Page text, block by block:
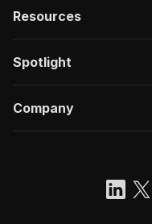
Resources
Spotlight
Company